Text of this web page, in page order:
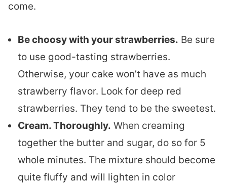
come.
Be choosy with your strawberries. Be sure
to use good-tasting strawberries.
Otherwise, your cake won’t have as much
strawberry flavor. Look for deep red
strawberries. They tend to be the sweetest.
Cream. Thoroughly. When creaming
together the butter and sugar, do so for 5
whole minutes. The mixture should become
quite fluffy and will lighten in color